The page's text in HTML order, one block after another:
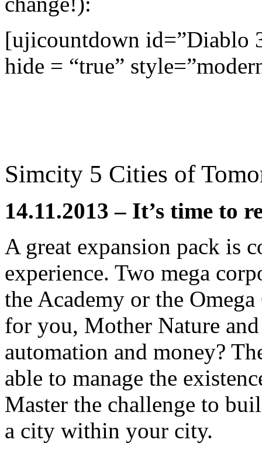
[ujicountdown id=”Diablo
hide = “true”
Simcity 5 Cities of
14.11.2013 – It’s time to
A great expansion pack is
experience. Two mega
the Academy or the
for you, Mother Nature
automation and money?
able to manage the
Master the challenge to
a city within your city.